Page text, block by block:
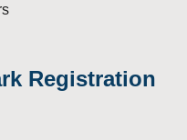
Registration